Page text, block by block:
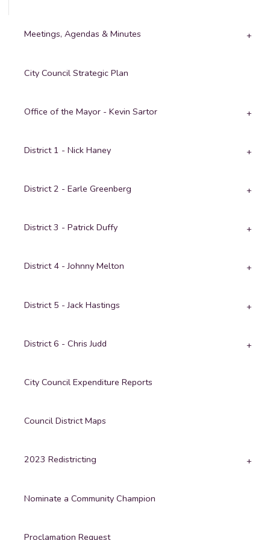
Meetings, Agendas & Minutes
City Council Strategic Plan
Office of the Mayor - Kevin Sartor
District 1 - Nick Haney
District 2 - Earle Greenberg
District 3 - Patrick Duffy
District 4 - Johnny Melton
District 5 - Jack Hastings
District 6 - Chris Judd
City Council Expenditure Reports
Council District Maps
2023 Redistricting
Nominate a Community Champion
Proclamation Request